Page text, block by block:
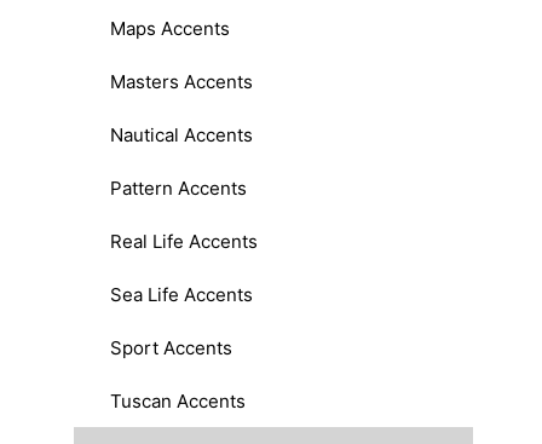
Maps Accents
Masters Accents
Nautical Accents
Pattern Accents
Real Life Accents
Sea Life Accents
Sport Accents
Tuscan Accents